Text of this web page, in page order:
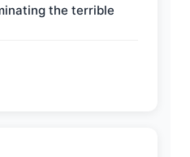
the terrible